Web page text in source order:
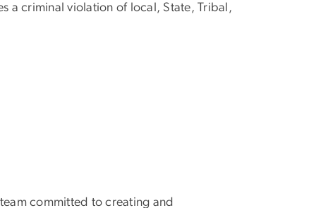
a criminal violation of local, State, Tribal,
committed to creating and